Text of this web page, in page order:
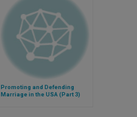
Promoting and Defending
Marriage in the USA (Part 3)